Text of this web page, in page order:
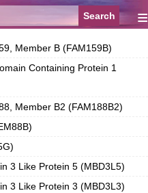
≡
Member B (FAM159B)
Containing Protein 1
Member B2 (FAM188B2)
3 Like Protein 5 (MBD3L5)
3 Like Protein 3 (MBD3L3)